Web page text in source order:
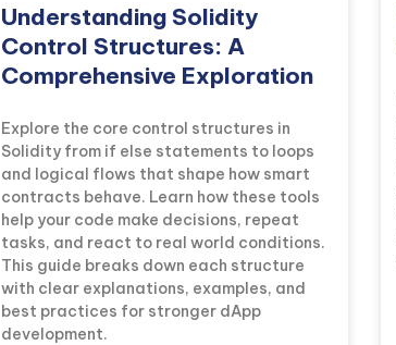
Understanding Solidity
Control Structures: A
Comprehensive Exploration
Explore the core control structures in
Solidity from if else statements to loops
and logical flows that shape how smart
contracts behave. Learn how these tools
help your code make decisions, repeat
tasks, and react to real world conditions.
This guide breaks down each structure
with clear explanations, examples, and
best practices for stronger dApp
development.